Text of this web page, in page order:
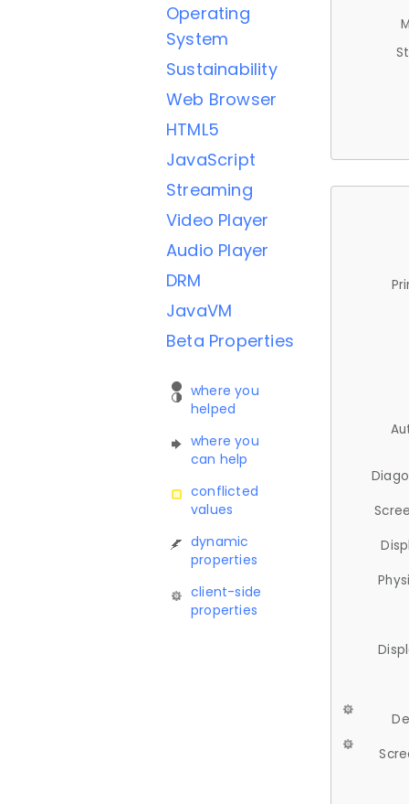
Operating
System
Sustainability
Web Browser
HTML5
JavaScript
Streaming
Video Player
Audio Player
DRM
JavaVM
Beta Properties
where you
helped
where you
can help
conflicted
values
dynamic
properties
client-side
properties